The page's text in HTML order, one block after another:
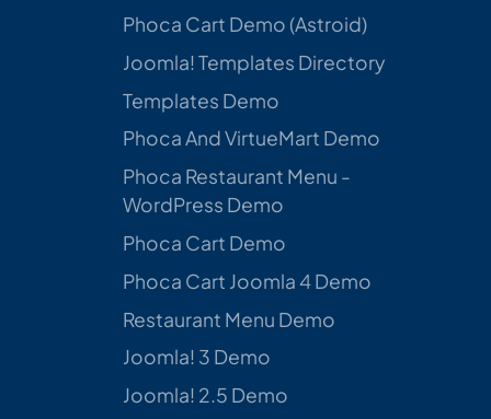
Phoca Cart Demo (Astroid)
Joomla! Templates Directory
Templates Demo
Phoca And VirtueMart Demo
Phoca Restaurant Menu -
WordPress Demo
Phoca Cart Demo
Phoca Cart Joomla 4 Demo
Restaurant Menu Demo
Joomla! 3 Demo
Joomla! 2.5 Demo